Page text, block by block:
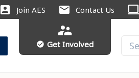
account_box Join AES mail Contact Us computer
supervisor_account
check_circle Get Involved